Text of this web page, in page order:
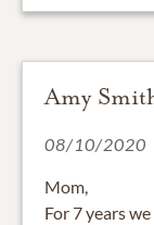
Amy
08/10/2020
Mom,
For 7 years